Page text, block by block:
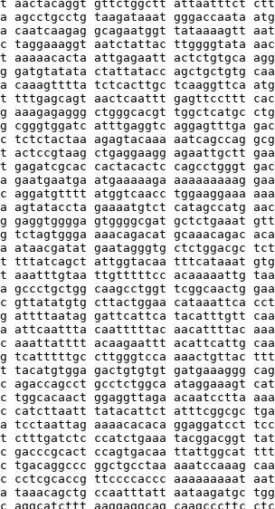
aactacaggt gttctggctt attaatttct
agcctgcctg taagataaat gggaccaata
caatcaagag gcagaatggt tataaaagtt
taggaaaggt aatctattac ttggggtata
aaaaacacta attgagaatt actctgtgca
gatgtatata ctattatacc agctgctgtg
caaagtttta tctcacttgc tcaaggttca
aactcaattt gagttccttt
aaagagaggg ctgggcacgt tggctcatgc
cgggtggatc atttgaggtc aggagtttga
tctctactaa agagtacaaa aatcagccag
actccgtaag ctgaggaagg agaattgctt
gagatcgcac cactacactc cagcctgggt
gaatgaatga atgaaaaaga aaaaaaaaag
aggatgtttt atggtcaacc tggaaggaaa
agtataccta gaaaatgtct catagccatg
gaggtgggga gtggggcgat gctctgaaat
tctagtggga aaacagacat gcaaacagac
ataacgatat gaatagggtg ctctggacgc
tttatcagct attggtacaa tttcataaat
aaatttgtaa ttgtttttcc acaaaaattg
gccctgctgg caagcctggt tcggcaactg
gttatatgtg cttactggaa cataaattca
attttaatag gattcattca tacatttgtt
attcaattta caatttttac aacattttac
aaattatttt acaagaattt acattcattg
tcatttttgc cttgggtcca aaactgttac
tacatgtgga gactgtgtgt gatgaaaggg
agaccagcct gcctctggca ataggaaagt
tggcacaact ggaggttaga acaatcctta
catcttaatt tatacattct atttcggcgc
tcctaattag aaaacacaca ggaggatcct
ctttgatctc ccatctgaaa tacggacggt
gacccgcact ccagtgacaa ttattggcat
tgacaggccc ggctgcctaa aaatccaaag
cctcgcaccg ttccccaccc aaaaaaaaat
taaacagctg ccaatttatt aataagatgc
aggcatcttt aaggaggcag caagcccttc